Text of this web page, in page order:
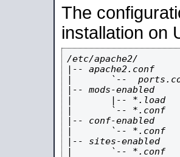
The
installation on
/etc/apache2/
|-- apache2.conf
|       `--
|-- mods-enabled
|       |-- *.load
|       `-- *.conf
|-- conf-enabled
|       `-- *.conf
|-- sites-enabled
|       `-- *.conf